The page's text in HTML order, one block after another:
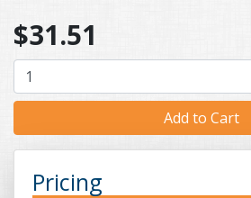
$31.51
Pricing